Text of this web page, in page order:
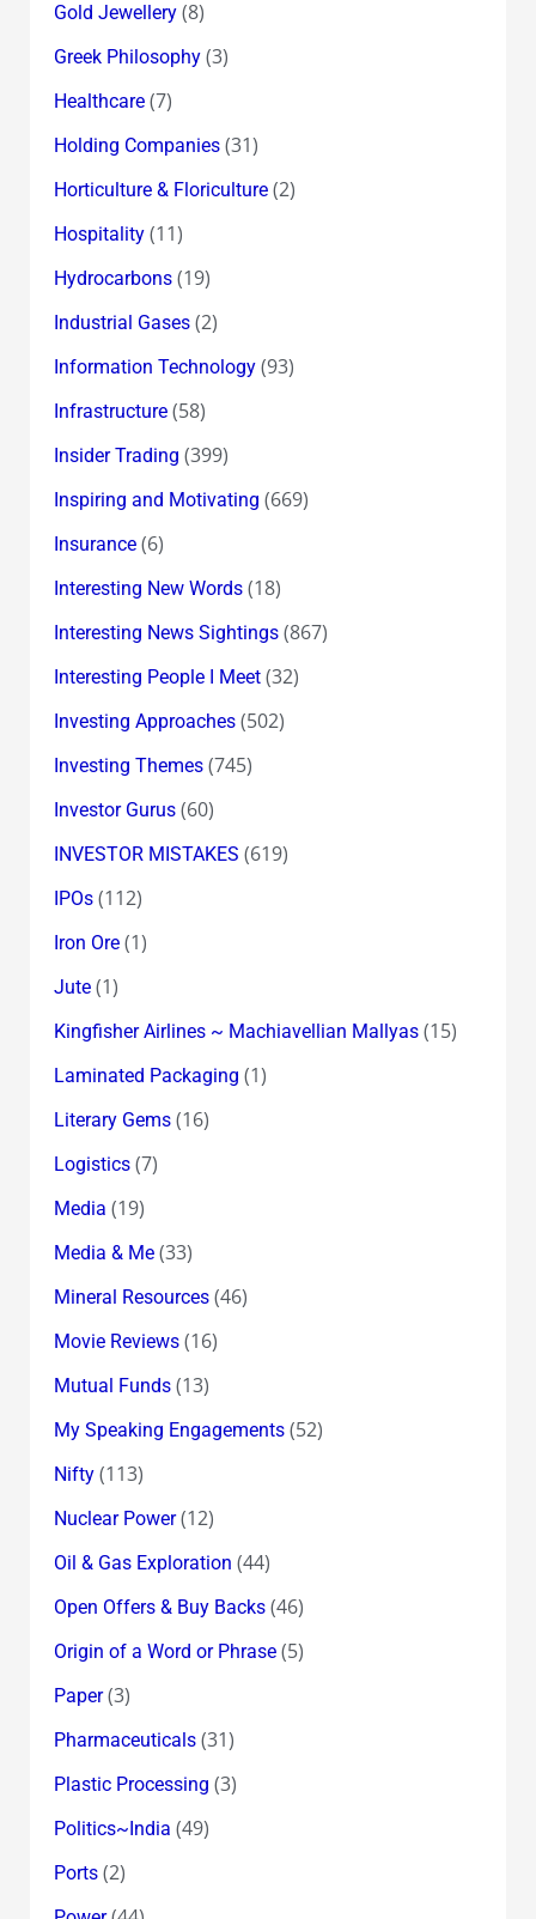
Gold Jewellery(8)
Greek Philosophy(3)
Healthcare(7)
Holding Companies(31)
Horticulture & Floriculture(2)
Hospitality(11)
Hydrocarbons(19)
Industrial Gases(2)
Information Technology(93)
Infrastructure(58)
Insider Trading (399)
Inspiring and Motivating (669)
Insurance(6)
Interesting New Words(18)
Interesting News Sightings(867)
Interesting People I Meet(32)
Investing Approaches(502)
Investing Themes(745)
Investor Gurus(60)
INVESTOR MISTAKES (619)
IPOs(112)
Iron Ore(1)
Jute(1)
Kingfisher Airlines ~ Machiavellian Mallyas(15)
Laminated Packaging (1)
Literary Gems(16)
Logistics(7)
Media (19)
Media & Me(33)
Mineral Resources(46)
Movie Reviews(16)
Mutual Funds(13)
My Speaking Engagements(52)
Nifty(113)
Nuclear Power(12)
Oil & Gas Exploration (44)
Open Offers & Buy Backs(46)
Origin of a Word or Phrase(5)
Paper(3)
Pharmaceuticals(31)
Plastic Processing (3)
Politics~India (49)
Ports(2)